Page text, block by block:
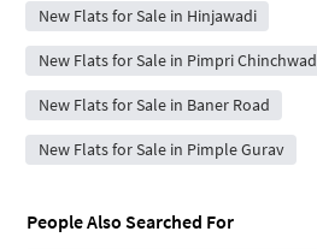
New Flats for Sale in Hinjawadi
New Flats for Sale in Pimpri Chinchwad
New Flats for Sale in Baner Road
New Flats for Sale in Pimple Gurav
People Also Searched For